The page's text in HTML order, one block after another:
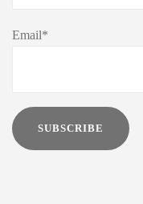
Email*